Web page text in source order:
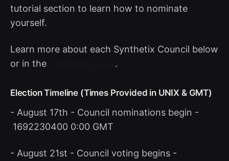
tutorial section to learn how to nominate
yourself.
Learn more about each Synthetix Council below
or in the
.
Election Timeline (Times Provided in UNIX & GMT)
- August 17th - Council nominations begin -
1692230400 0:00 GMT
- August 21st - Council voting begins -